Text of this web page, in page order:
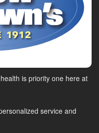
is priority one here at
service and